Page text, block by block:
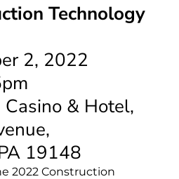
Technology
2, 2022
Casino & Hotel,
19148
2022 Construction